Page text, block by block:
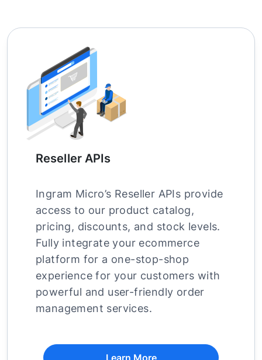
Reseller APIs
Ingram Micro’s Reseller APIs provide
access to our product catalog,
pricing, discounts, and stock levels.
Fully integrate your ecommerce
platform for a one-stop-shop
experience for your customers with
powerful and user-friendly order
management services.
Learn More